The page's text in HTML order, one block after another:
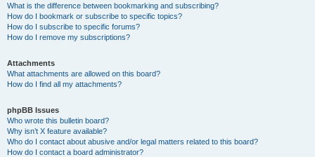
What is the difference between bookmarking and subscribing?
How do I bookmark or subscribe to specific topics?
How do I subscribe to specific forums?
How do I remove my subscriptions?
Attachments
What attachments are allowed on this board?
How do I find all my attachments?
phpBB Issues
Who wrote this bulletin board?
Why isn’t X feature available?
Who do I contact about abusive and/or legal matters related to this board?
How do I contact a board administrator?